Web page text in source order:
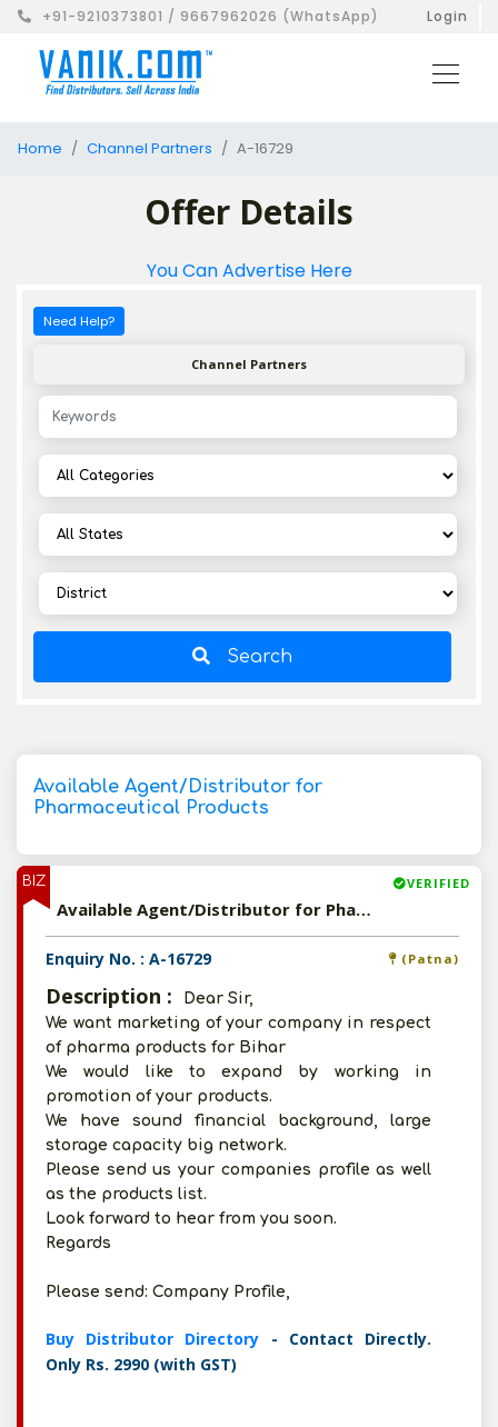
+91-9210373801 / 9667962026 (WhatsApp) Login
Home Channel Partners A-16729
Offer Details
You Can Advertise Here
Need Help?
Channel Partners
Search
Available Agent/Distributor for
Pharmaceutical Products
BIZ VERIFIED
Available Agent/Distributor for Pharmaceutical Products
Enquiry No. : A-16729 (Patna)
Description :
Dear Sir,
We want marketing of your company in respect
of pharma products for Bihar
We would like to expand by working in
promotion of your products.
We have sound financial background, large
storage capacity big network.
Please send us your companies profile as well
as the products list.
Look forward to hear from you soon.
Regards
Please send: Company Profile,
Buy Distributor Directory - Contact Directly.
Only Rs. 2990 (with GST)